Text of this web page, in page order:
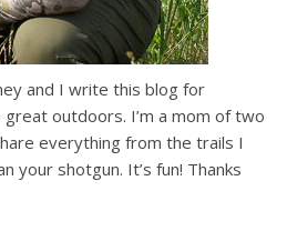
and I write this blog for
outdoors. I’m a mom of two
everything from the trails I
your shotgun. It’s fun! Thanks